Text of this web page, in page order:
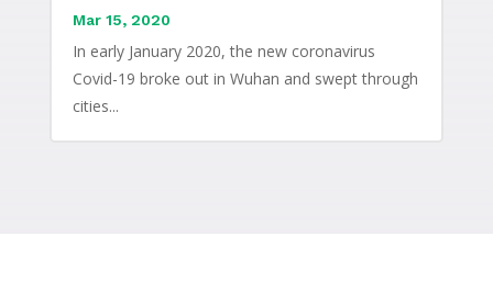
Mar 15, 2020
In early January 2020, the new coronavirus
Covid-19 broke out in Wuhan and swept through
cities...